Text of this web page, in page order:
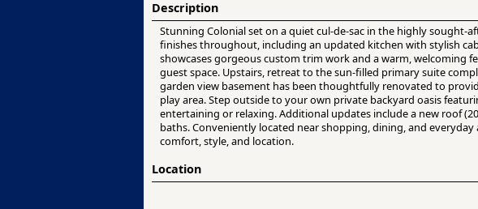
Description
Stunning Colonial set on a quiet cul-de-sac in the highly sought-
finishes throughout, including an updated kitchen with stylish
showcases gorgeous custom trim work and a warm,
guest space. Upstairs, retreat to the sun-filled primary suite
garden view basement has been thoughtfully renovated to
play area. Step outside to your own private backyard oasis
entertaining or relaxing. Additional updates include a new roof
baths. Conveniently located near shopping, dining, and
comfort, style, and location.
Location